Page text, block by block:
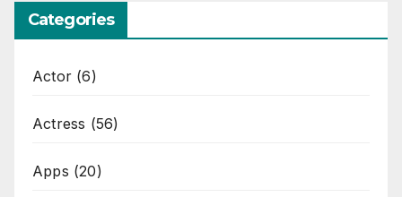
Categories
Actor (6)
Actress (56)
Apps (20)